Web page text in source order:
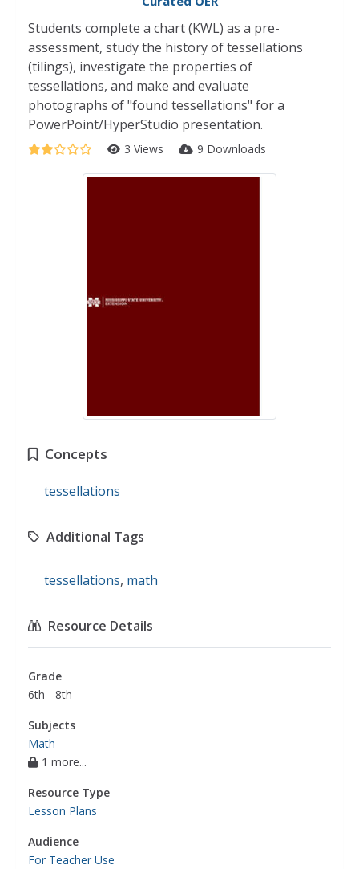
Students complete a chart (KWL) as a pre-
assessment, study the history of tessellations
(tilings), investigate the properties of
tessellations, and make and evaluate
photographs of "found tessellations" for a
PowerPoint/HyperStudio presentation.
3 Views 9 Downloads
Concepts
tessellations
Additional Tags
tessellations, math
Resource Details
Grade
6th - 8th
Subjects
Math
1 more...
Resource Type
Lesson Plans
Audience
For Teacher Use